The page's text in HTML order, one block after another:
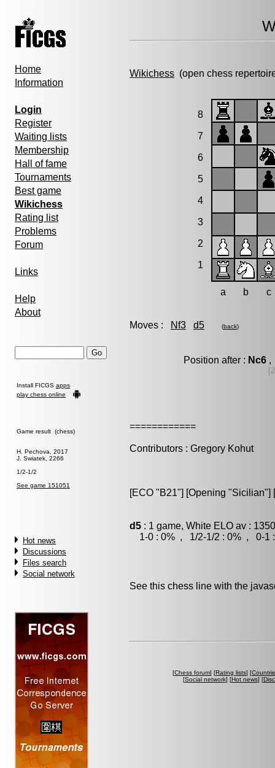
Home
Information
Login
Register
Waiting lists
Membership
Hall of fame
Tournaments
Best game
Wikichess
Rating list
Problems
Forum
Links
Help
About
Install FICGS apps
play chess online
Game result (chess)
H. Pechova, 2017
J. Swiatek, 2266
1/2-1/2
See game 151051
Hot news
Discussions
Files search
Social network
Wikichess (open chess
8
7
6
5
4
3
2
1
a b c
Moves : Nf3 d5 (back)
Position after : Nc6,
============
Contributors : Gregory Kohut
[ECO "B21"] [Opening "Sicilian"]
d5 : 1 game, White ELO av :
1-0 : 0% , 1/2-1/2 : 0% , 0-1 :
See this chess line with the
[Chess forum] [Rating lists] [
[Social network] [Hot news] [